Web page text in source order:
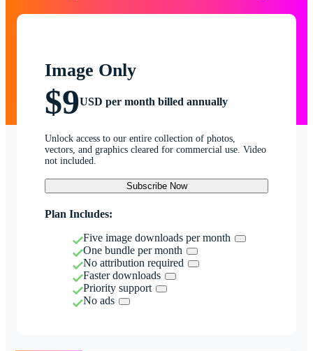
Image Only
$9USD per month billed annually
Unlock access to our entire collection of photos,
vectors, and graphics cleared for commercial use. Video
not included.
Subscribe Now
Plan Includes:
Five image downloads per month
One bundle per month
No attribution required
Faster downloads
Priority support
No ads